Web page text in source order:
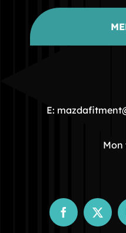
E:
Mon